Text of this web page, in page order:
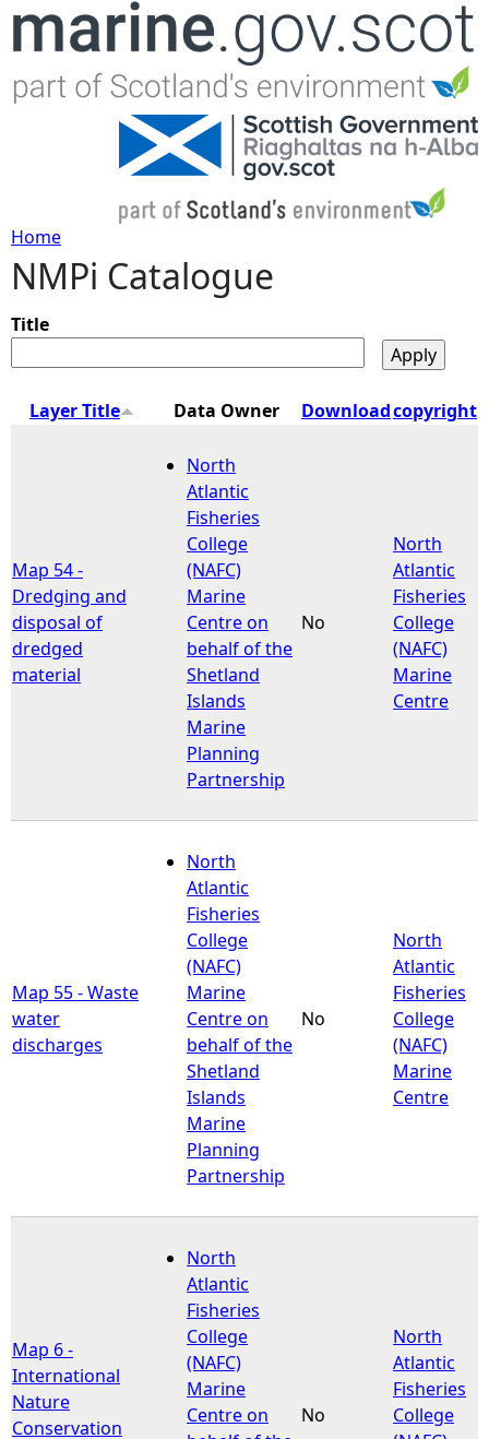
Jump to navigation
Y
o
u
h
e
r
Home
NMPi Catalogue
Title
Layer Title Data Owner Downloadcopyright
Map 54 -
Dredging and
disposal of
dredged
material
North
Atlantic
Fisheries
College
(NAFC)
Marine
Centre on
behalf of the
Shetland
Islands
Marine
Planning
Partnership
No
North
Atlantic
Fisheries
College
(NAFC)
Marine
Centre
Map 55 - Waste
water
discharges
North
Atlantic
Fisheries
College
(NAFC)
Marine
Centre on
behalf of the
Shetland
Islands
Marine
Planning
Partnership
No
North
Atlantic
Fisheries
College
(NAFC)
Marine
Centre
Map 6 -
International
Nature
Conservation
North
Atlantic
Fisheries
College
(NAFC)
Marine
Centre on
No
North
Atlantic
Fisheries
College